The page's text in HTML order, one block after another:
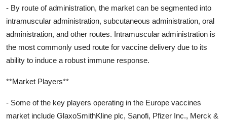
- By route of administration, the market can be segmented into
intramuscular administration, subcutaneous administration, oral
administration, and other routes. Intramuscular administration is
the most commonly used route for vaccine delivery due to its
ability to induce a robust immune response.
**Market Players**
- Some of the key players operating in the Europe vaccines
market include GlaxoSmithKline plc, Sanofi, Pfizer Inc., Merck &